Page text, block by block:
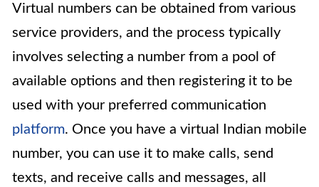
Virtual numbers can be obtained from various
service providers, and the process typically
involves selecting a number from a pool of
available options and then registering it to be
used with your preferred communication
platform. Once you have a virtual Indian mobile
number, you can use it to make calls, send
texts, and receive calls and messages, all